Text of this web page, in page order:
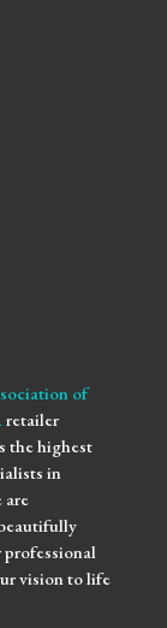
of
retailer
the highest
in
are
professional
vision to life